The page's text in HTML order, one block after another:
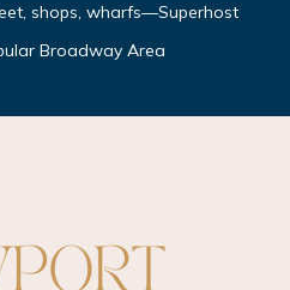
shops, wharfs—Superhost
Broadway Area